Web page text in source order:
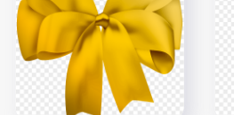
Background
2000x2000